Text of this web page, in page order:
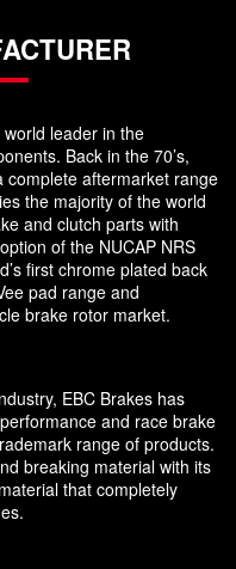
leader in the
Back in the 70’s,
complete aftermarket range
the majority of the world
and clutch parts with
of the NUCAP NRS
first chrome plated back
pad range and
brake rotor market.
EBC Brakes has
and race brake
range of products.
breaking material with its
that completely